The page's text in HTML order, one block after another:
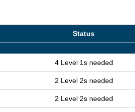
Status
4 Level 1s needed
2 Level 2s needed
2 Level 2s needed